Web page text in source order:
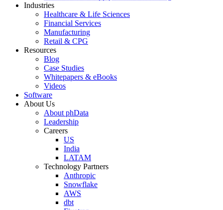
Industries
Healthcare & Life Sciences
Financial Services
Manufacturing
Retail & CPG
Resources
Blog
Case Studies
Whitepapers & eBooks
Videos
Software
About Us
About phData
Leadership
Careers
US
India
LATAM
Technology Partners
Anthropic
Snowflake
AWS
dbt